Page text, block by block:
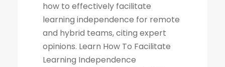
how to effectively facilitate
learning independence for remote
and hybrid teams, citing expert
opinions. Learn How To Facilitate
Learning Independence